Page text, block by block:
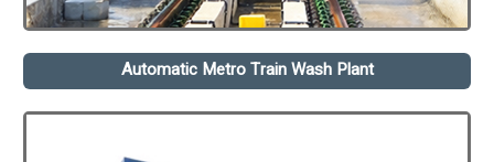
Automatic Metro Train Wash Plant